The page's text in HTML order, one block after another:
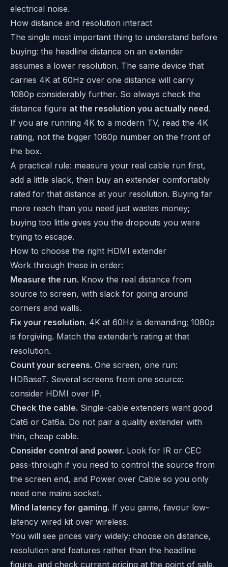
electrical noise.
How distance and resolution interact
The single most important thing to understand before
buying: the headline distance on an extender
assumes a lower resolution. The same device that
carries 4K at 60Hz over one distance will carry
1080p considerably further. So always check the
distance figure at the resolution you actually need.
If you are running 4K to a modern TV, read the 4K
rating, not the bigger 1080p number on the front of
the box.
A practical rule: measure your real cable run first,
add a little slack, then buy an extender comfortably
rated for that distance at your resolution. Buying far
more reach than you need just wastes money;
buying too little gives you the dropouts you were
trying to escape.
How to choose the right HDMI extender
Work through these in order:
Measure the run. Know the real distance from
source to screen, with slack for going around
corners and walls.
Fix your resolution. 4K at 60Hz is demanding; 1080p
is forgiving. Match the extender’s rating at that
resolution.
Count your screens. One screen, one run:
HDBaseT. Several screens from one source:
consider HDMI over IP.
Check the cable. Single-cable extenders want good
Cat6 or Cat6a. Do not pair a quality extender with
thin, cheap cable.
Consider control and power. Look for IR or CEC
pass-through if you need to control the source from
the screen end, and Power over Cable so you only
need one mains socket.
Mind latency for gaming. If you game, favour low-
latency wired kit over wireless.
You will see prices vary widely; choose on distance,
resolution and features rather than the headline
figure, and check current pricing at the point of sale.